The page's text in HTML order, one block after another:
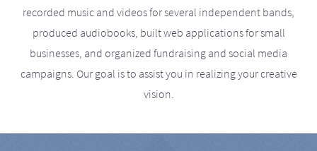
recorded music and videos for several independent bands,
produced audiobooks, built web applications for small
businesses, and organized fundraising and social media
campaigns. Our goal is to assist you in realizing your creative
vision.